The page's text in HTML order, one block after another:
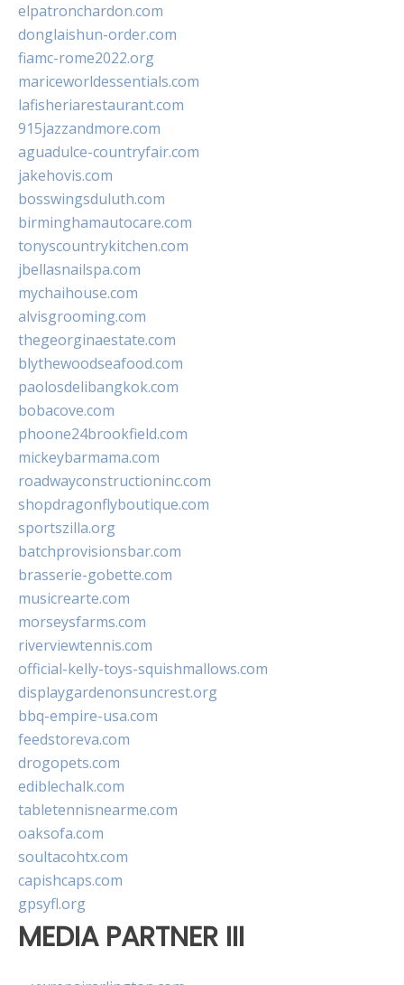
elpatronchardon.com
donglaishun-order.com
fiamc-rome2022.org
mariceworldessentials.com
lafisheriarestaurant.com
915jazzandmore.com
aguadulce-countryfair.com
jakehovis.com
bosswingsduluth.com
birminghamautocare.com
tonyscountrykitchen.com
jbellasnailspa.com
mychaihouse.com
alvisgrooming.com
thegeorginaestate.com
blythewoodseafood.com
paolosdelibangkok.com
bobacove.com
phoone24brookfield.com
mickeybarmama.com
roadwayconstructioninc.com
shopdragonflyboutique.com
sportszilla.org
batchprovisionsbar.com
brasserie-gobette.com
musicrearte.com
morseysfarms.com
riverviewtennis.com
official-kelly-toys-squishmallows.com
displaygardenonsuncrest.org
bbq-empire-usa.com
feedstoreva.com
drogopets.com
ediblechalk.com
tabletennisnearme.com
oaksofa.com
soultacohtx.com
capishcaps.com
gpsyfl.org
MEDIA PARTNER III